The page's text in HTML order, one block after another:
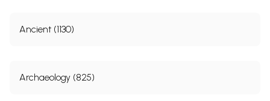
Ancient (1130)
Archaeology (825)